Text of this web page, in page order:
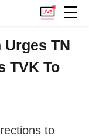
TN
TVK To
to